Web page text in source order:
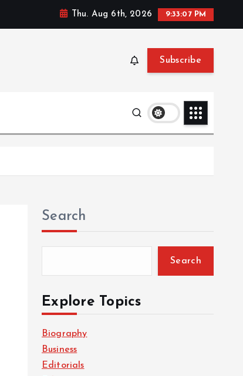
Thu. Aug 6th, 2026 9:33:08 PM
Subscribe
Search
Search
Explore Topics
Biography
Business
Editorials